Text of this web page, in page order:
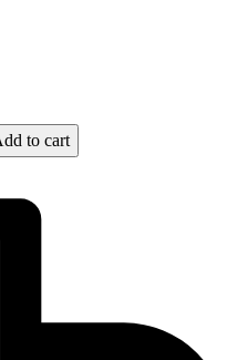
to cart